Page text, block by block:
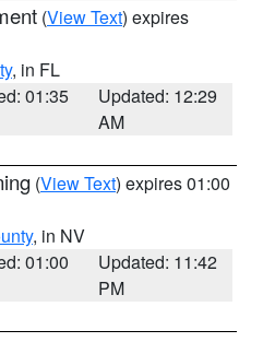
(View Text) expires
, in FL
01:35
Updated: 12:29
AM
(View Text) expires 01:00
, in NV
01:00
Updated: 11:42
PM